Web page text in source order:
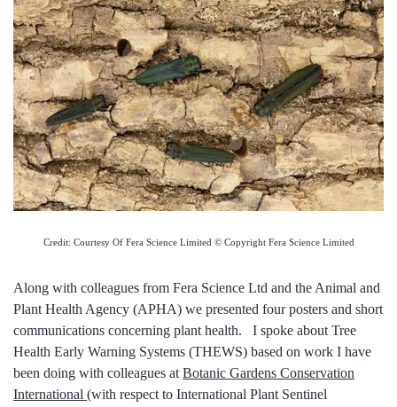
Credit: Courtesy Of Fera Science Limited © Copyright Fera Science Limited
Along with colleagues from Fera Science Ltd and the Animal and
Plant Health Agency (APHA) we presented four posters and short
communications concerning plant health. I spoke about Tree
Health Early Warning Systems (THEWS) based on work I have
been doing with colleagues at Botanic Gardens Conservation
International (with respect to International Plant Sentinel